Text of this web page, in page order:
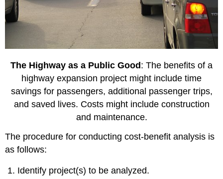
The Highway as a Public Good : The benefits of a
highway expansion project might include time
savings for passengers, additional passenger trips,
and saved lives. Costs might include construction
and maintenance.
The procedure for conducting cost-benefit analysis is
as follows:
Identify project(s) to be analyzed.